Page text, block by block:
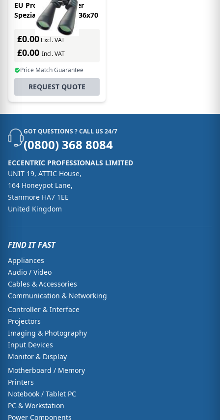
EU Product - Bresser
Spezial-zoomar 12-36x70
£0.00 Excl. VAT
£0.00 Incl. VAT
Price Match Guarantee
REQUEST QUOTE
GOT QUESTIONS ? CALL US 24/7
(0800) 368 8084
ECCENTRIC PROFESSIONALS LIMITED
UNIT 19, ATTIC House,
164 Honeypot Lane,
Stanmore HA7 1EE
United Kingdom
FIND IT FAST
Appliances
Audio / Video
Cables & Accessories
Communication & Networking
Controller & Interface
Projectors
Imaging & Photography
Input Devices
Monitor & Display
Motherboard / Memory
Printers
Notebook / Tablet PC
PC & Workstation
Power Components